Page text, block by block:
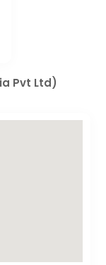
Pvt Ltd)